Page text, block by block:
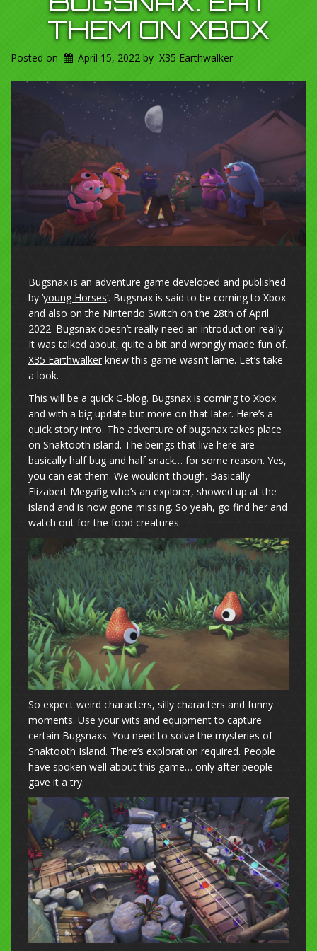
THEM ON XBOX
Posted on April 15, 2022 by X35 Earthwalker
Bugsnax is an adventure game developed and published
by ‘young Horses‘. Bugsnax is said to be coming to Xbox
and also on the Nintendo Switch on the 28th of April
2022. Bugsnax doesn’t really need an introduction really.
It was talked about, quite a bit and wrongly made fun of.
X35 Earthwalker knew this game wasn’t lame. Let’s take
a look.
This will be a quick G-blog. Bugsnax is coming to Xbox
and with a big update but more on that later. Here’s a
quick story intro. The adventure of bugsnax takes place
on Snaktooth island. The beings that live here are
basically half bug and half snack… for some reason. Yes,
you can eat them. We wouldn’t though. Basically
Elizabert Megafig who’s an explorer, showed up at the
island and is now gone missing. So yeah, go find her and
watch out for the food creatures.
So expect weird characters, silly characters and funny
moments. Use your wits and equipment to capture
certain Bugsnaxs. You need to solve the mysteries of
Snaktooth Island. There’s exploration required. People
have spoken well about this game… only after people
gave it a try.